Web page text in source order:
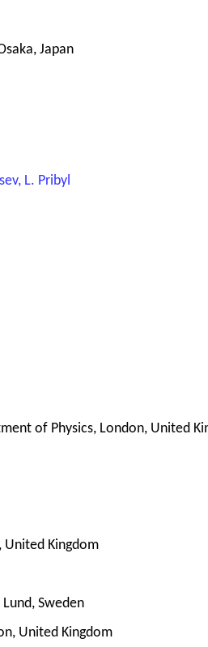
Japan
L. Pribyl
of Physics, London, United
United Kingdom
Sweden
United Kingdom